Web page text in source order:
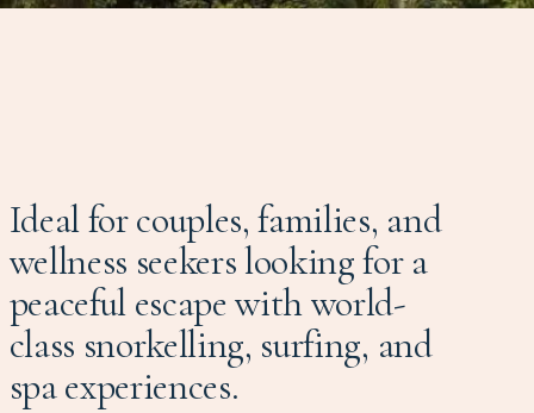
Ideal for couples, families, and
wellness seekers looking for a
peaceful escape with world-
class snorkelling, surfing, and
spa experiences.